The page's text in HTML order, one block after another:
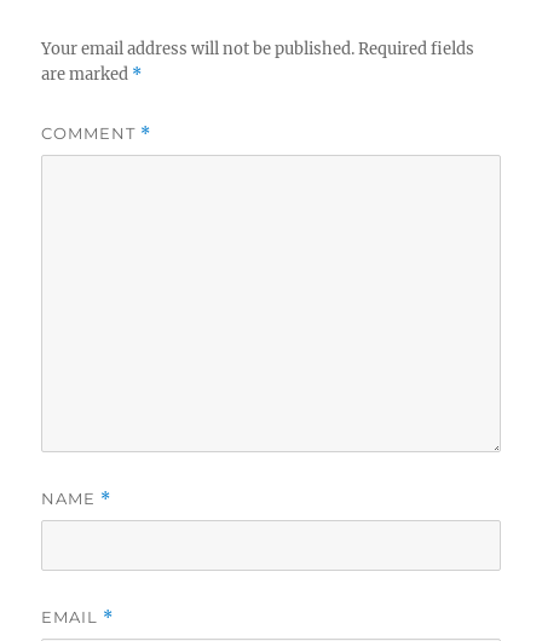
Your email address will not be published. Required fields
are marked *
COMMENT *
NAME *
EMAIL *